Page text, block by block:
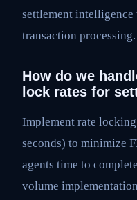
settlement
transaction processing.
How do we
lock rates for
Implement rate
seconds) to minimize
agents time to
volume